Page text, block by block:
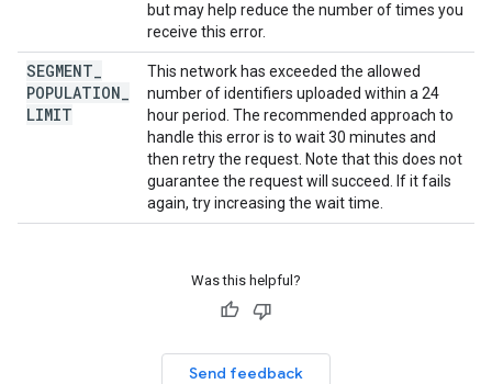
but may help reduce the number of times you
receive this error.
SEGMENT
POPULATION
LIMIT
This network has exceeded the allowed
number of identifiers uploaded within a 24
hour period. The recommended approach to
handle this error is to wait 30 minutes and
then retry the request. Note that this does not
guarantee the request will succeed. If it fails
again, try increasing the wait time.
Was this helpful?
Send feedback